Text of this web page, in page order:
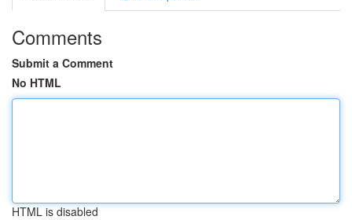
Comments
Submit a Comment
No HTML
HTML is disabled